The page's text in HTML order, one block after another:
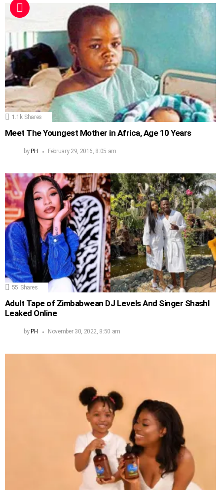
1.1k Shares
Meet The Youngest Mother in Africa, Age 10 Years
by PH February 29, 2016, 8:05 am
55 Shares
Adult Tape of Zimbabwean DJ Levels And Singer Shashl
Leaked Online
by PH November 30, 2022, 8:50 am